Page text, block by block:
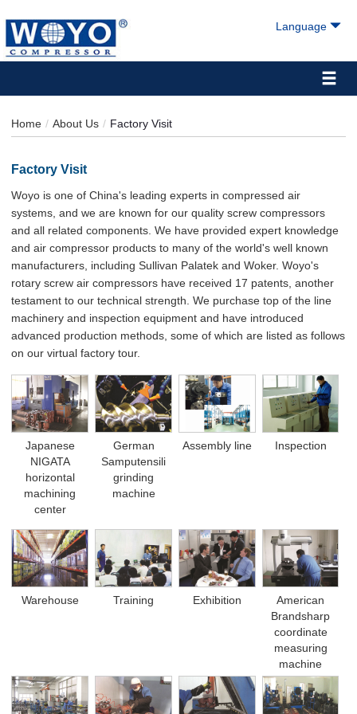
Language
Home About Us Factory Visit
Factory Visit
Woyo is one of China's leading experts in compressed air
systems, and we are known for our quality screw compressors
and all related components. We have provided expert knowledge
and air compressor products to many of the world's well known
manufacturers, including Sullivan Palatek and Woker. Woyo's
rotary screw air compressors have received 17 patents, another
testament to our technical strength. We purchase top of the line
machinery and inspection equipment and have introduced
advanced production methods, some of which are listed as follows
on our virtual factory tour.
Japanese
NIGATA
horizontal
machining
center
German
Samputensili
grinding
machine
Assembly line Inspection
Warehouse Training Exhibition
American
Brandsharp
coordinate
measuring
machine